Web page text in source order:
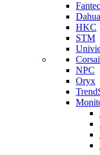
Dahua
HKC
STM
NPC
Oryx